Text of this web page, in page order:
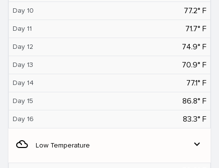
Day 10 77.2° F
Day 11 71.7° F
Day 12 74.9° F
Day 13 70.9° F
Day 14 77.1° F
Day 15 86.8° F
Day 16 83.3° F
filter_drama Low Temperature expand_more